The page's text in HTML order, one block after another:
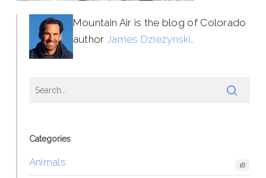
Mountain Air is the blog of Colorado
author James Dziezynski.
Categories
Animals 18